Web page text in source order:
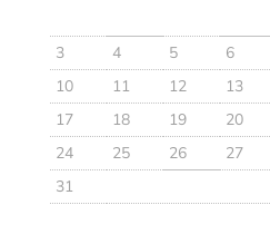
3
4 5 6
10
11 12 13
17
18 19 20
24
25 26 27
31